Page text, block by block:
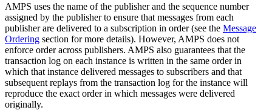
AMPS uses the name of the publisher and the sequence number
assigned by the publisher to ensure that messages from each
publisher are delivered to a subscription in order (see the Message
Ordering section for more details). However, AMPS does not
enforce order across publishers. AMPS also guarantees that the
transaction log on each instance is written in the same order in
which that instance delivered messages to subscribers and that
subsequent replays from the transaction log for the instance will
reproduce the exact order in which messages were delivered
originally.